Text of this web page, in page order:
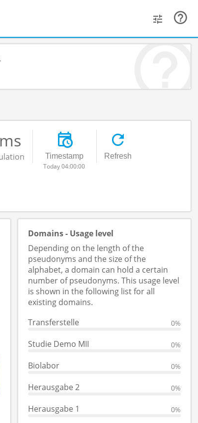
Timestamp
Today 04:00:00
Refresh
Domains - Usage level
Depending on the length of the
pseudonyms and the size of the
alphabet, a domain can hold a certain
number of pseudonyms. This usage level
is shown in the following list for all
existing domains.
Transferstelle
0%
Studie Demo MII 0%
Biolabor 0%
Herausgabe 2 0%
Herausgabe 1 0%